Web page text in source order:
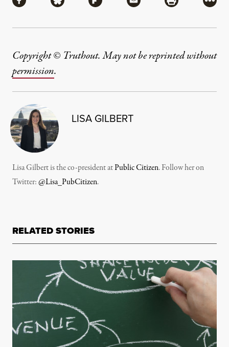
Copyright © Truthout. May not be reprinted without
permission.
LISA GILBERT
Lisa Gilbert is the co-president atPublic Citizen. Follow her on
Twitter:@Lisa_PubCitizen.
RELATED STORIES